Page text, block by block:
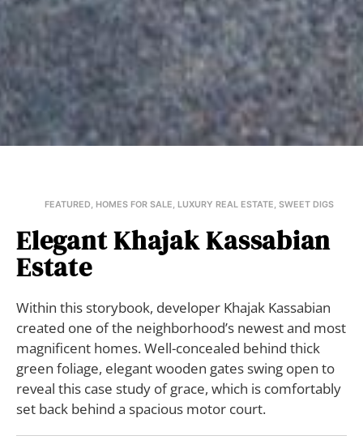
FEATURED, HOMES FOR SALE, LUXURY REAL ESTATE, SWEET DIGS
Elegant Khajak Kassabian
Estate
Within this storybook, developer Khajak Kassabian
created one of the neighborhood’s newest and most
magnificent homes. Well-concealed behind thick
green foliage, elegant wooden gates swing open to
reveal this case study of grace, which is comfortably
set back behind a spacious motor court.